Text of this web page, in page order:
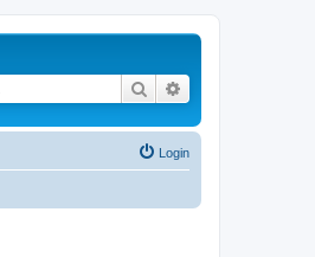
Search
Login